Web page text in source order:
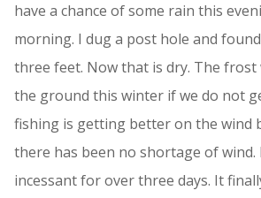
have a chance of some rain this
morning. I dug a post hole and
three feet. Now that is dry. The frost
the ground this winter if we do not
fishing is getting better on the wind
there has been no shortage of wind.
incessant for over three days. It